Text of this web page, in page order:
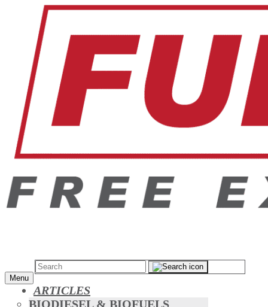
Menu
ARTICLES
BIODIESEL & BIOFUELS